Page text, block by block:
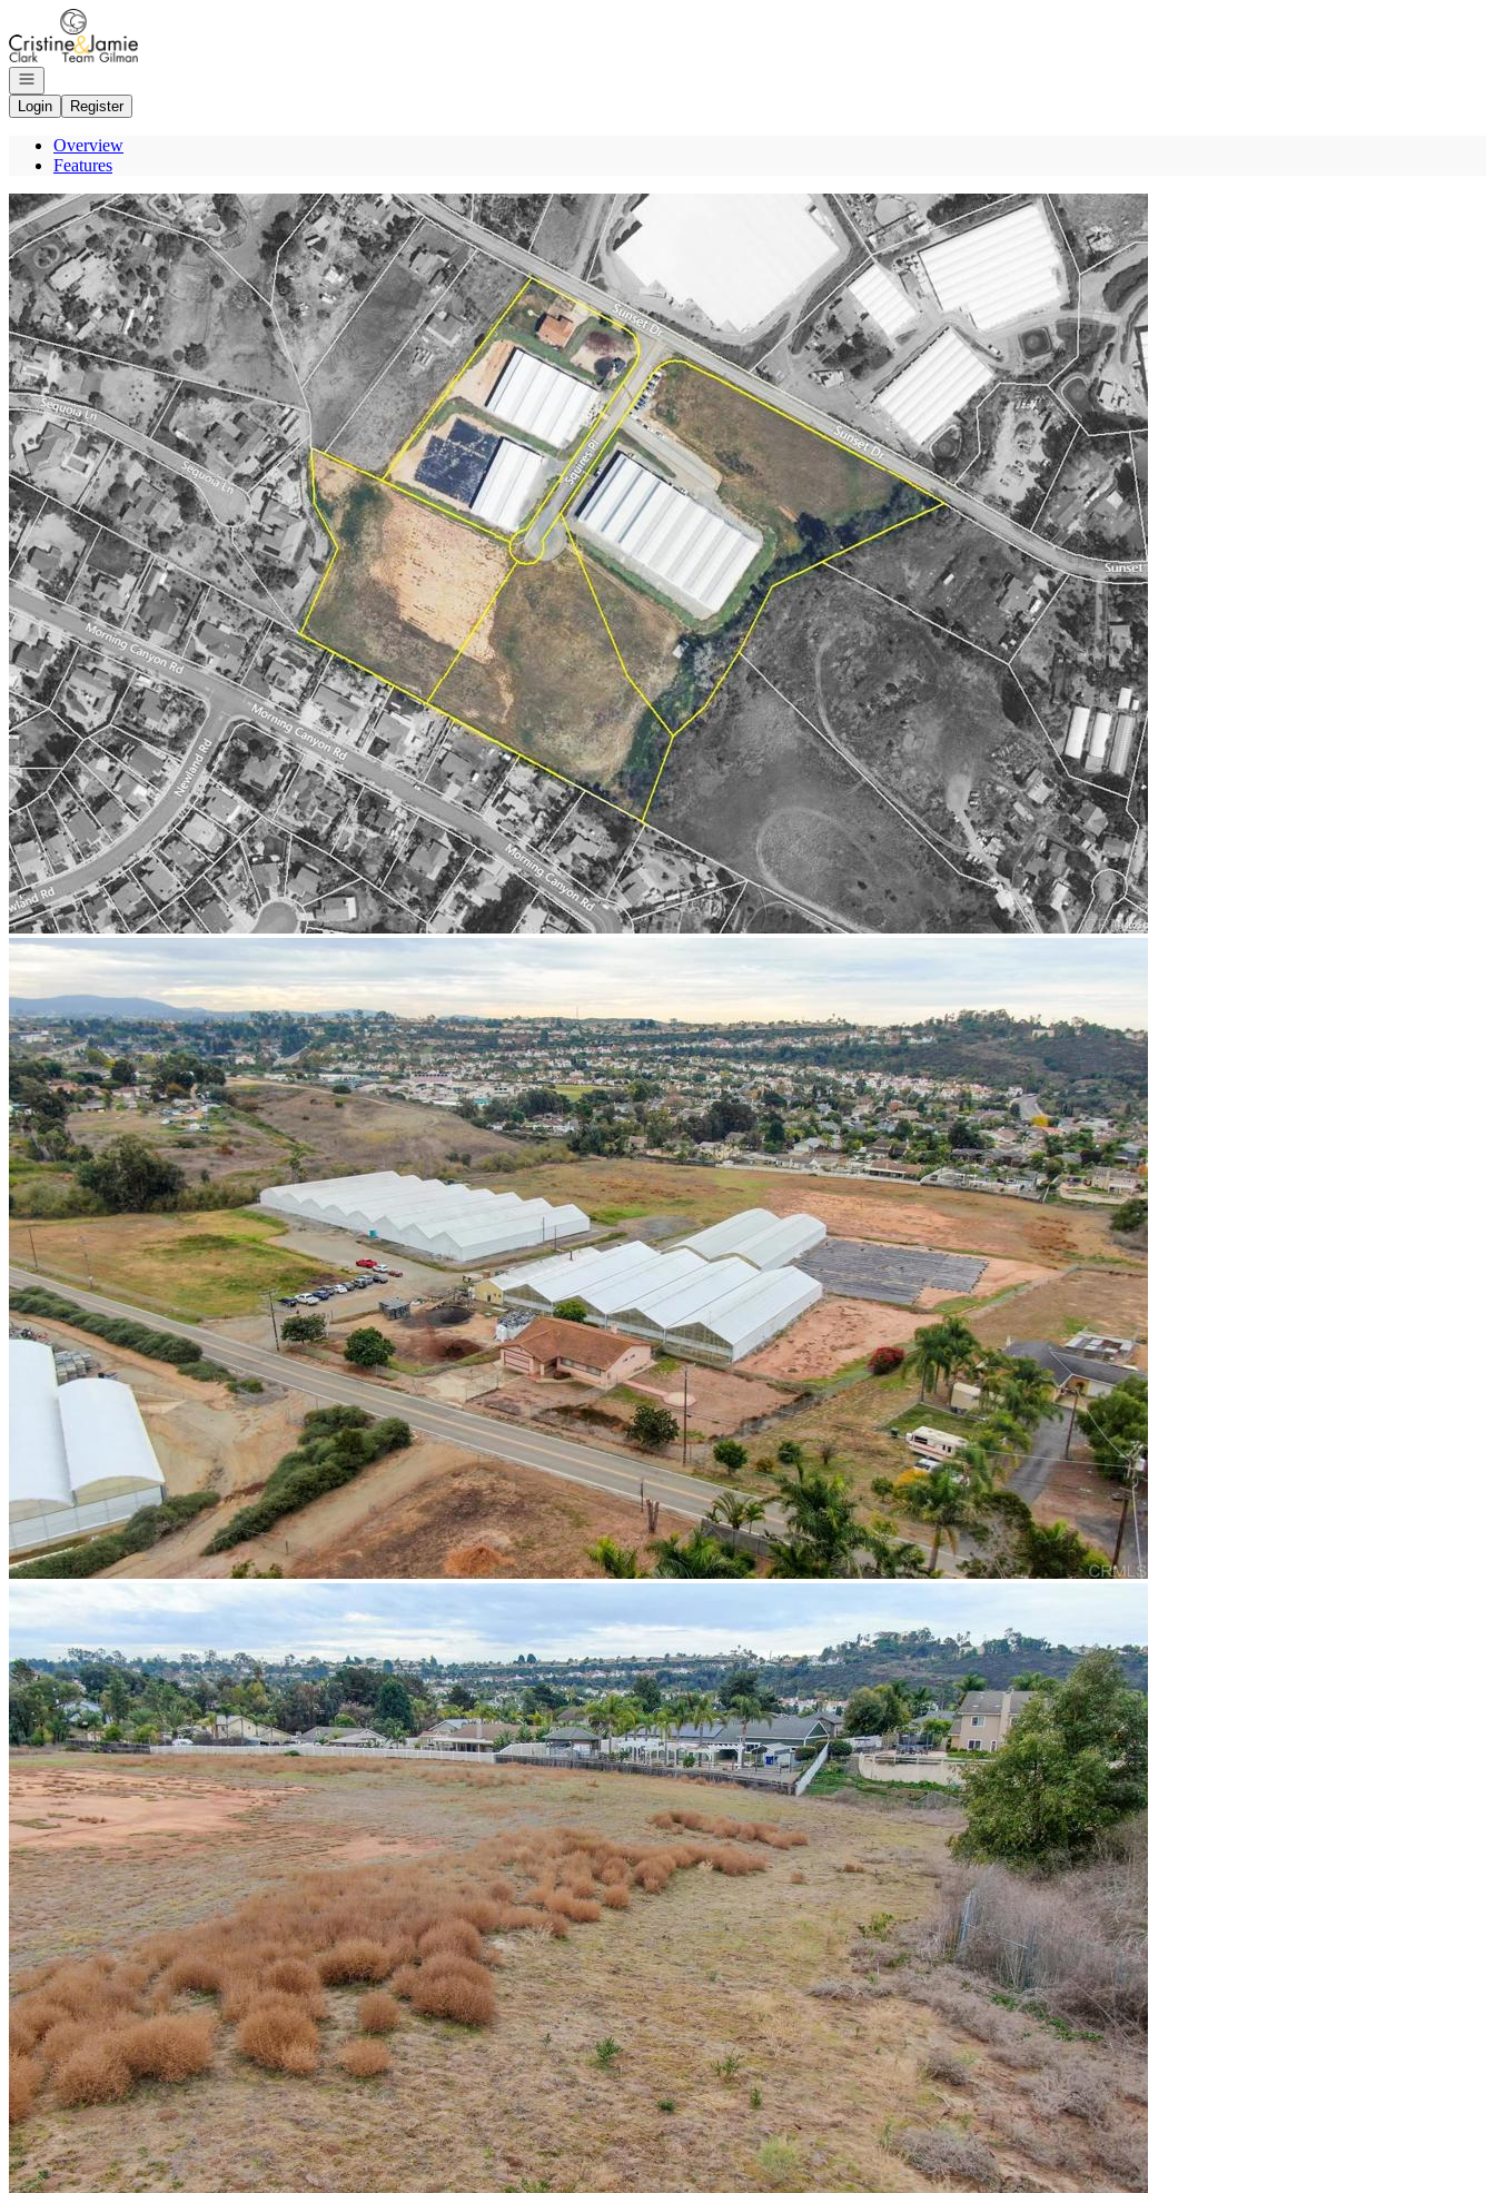
Go to: Homepage
Open navigation
Login
Register
Overview
Features